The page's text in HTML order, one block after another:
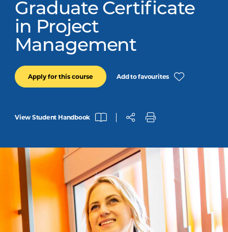
Graduate Certificate
in Project
Management
Apply for this course Add to favourites
View Student Handbook